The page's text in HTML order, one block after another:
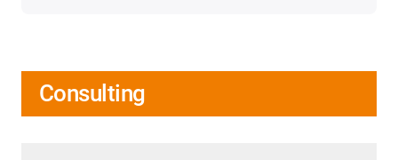
Consulting